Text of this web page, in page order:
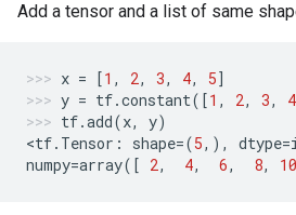
Add a tensor and a list of same
x = [1 , 2, 3, 4, 5]
y = tf.constant([1 , 2, 3, 4
tf.add(x, y)
<tf. Tensor : shape=(5,), dtype=
numpy=array([ 2, 4, 6, 8, 10